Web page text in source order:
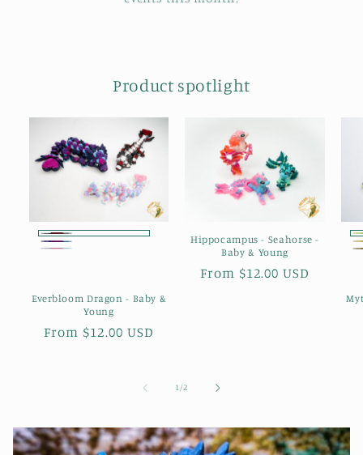
Product spotlight
Everbloom Dragon - Baby &
Young
Regular
From $12.00 USD
Hippocampus - Seahorse -
Baby & Young
Regular
From $12.00 USD
1/of
2